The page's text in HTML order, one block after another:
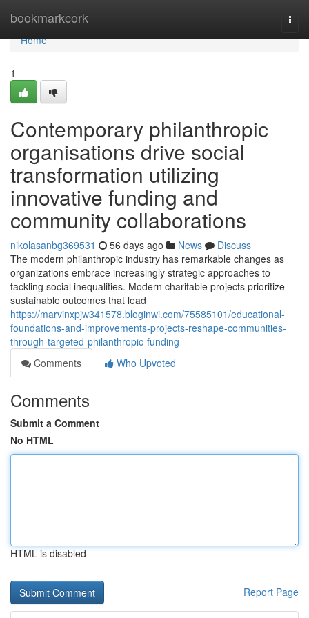
bookmarkcork
Home
Home
1
Contemporary philanthropic
organisations drive social
transformation utilizing
innovative funding and
community collaborations
nikolasanbg369531 56 days ago News
Discuss
The modern philanthropic industry has remarkable changes as
organizations embrace increasingly strategic approaches to
tackling social inequalities. Modern charitable projects prioritize
sustainable outcomes that lead
https://marvinxpjw341578.bloginwi.com/75585101/educational-
foundations-and-improvements-projects-reshape-communities-
through-targeted-philanthropic-funding
Comments
Who Upvoted
Comments
Submit a Comment
No HTML
HTML is disabled
Report Page